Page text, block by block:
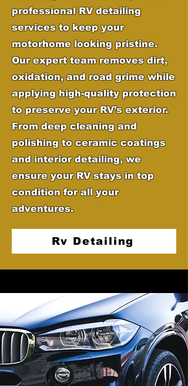
professional RV detailing
services to keep your
motorhome looking pristine.
Our expert team removes dirt,
oxidation, and road grime while
applying high-quality protection
to preserve your RV’s exterior.
From deep cleaning and
polishing to ceramic coatings
and interior detailing, we
ensure your RV stays in top
condition for all your
adventures.
Rv Detailing